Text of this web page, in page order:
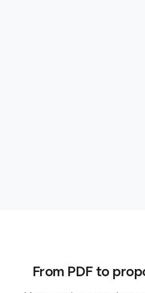
From PDF to